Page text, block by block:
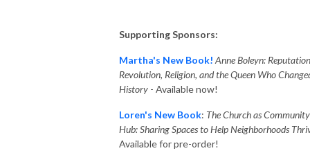
Supporting Sponsors:
Martha's New Book! Anne Boleyn:
Revolution, Religion, and the Queen Who
History - Available now!
Loren's New Book: The Church as Community
Hub: Sharing Spaces to Help Neighborhoods
Available for pre-order!